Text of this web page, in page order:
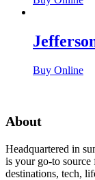
Buy Online
About
Headquartered in
is your go-to
destinations, tech,